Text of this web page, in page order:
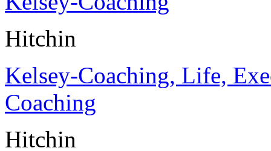
Hitchin
Kelsey-Coaching, Life,
Coaching
Hitchin